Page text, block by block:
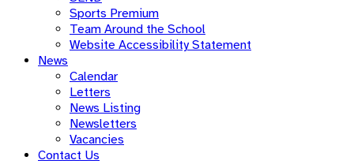
Sports Premium
Team Around the School
Website Accessibility Statement
News
Calendar
Letters
News Listing
Newsletters
Vacancies
Contact Us